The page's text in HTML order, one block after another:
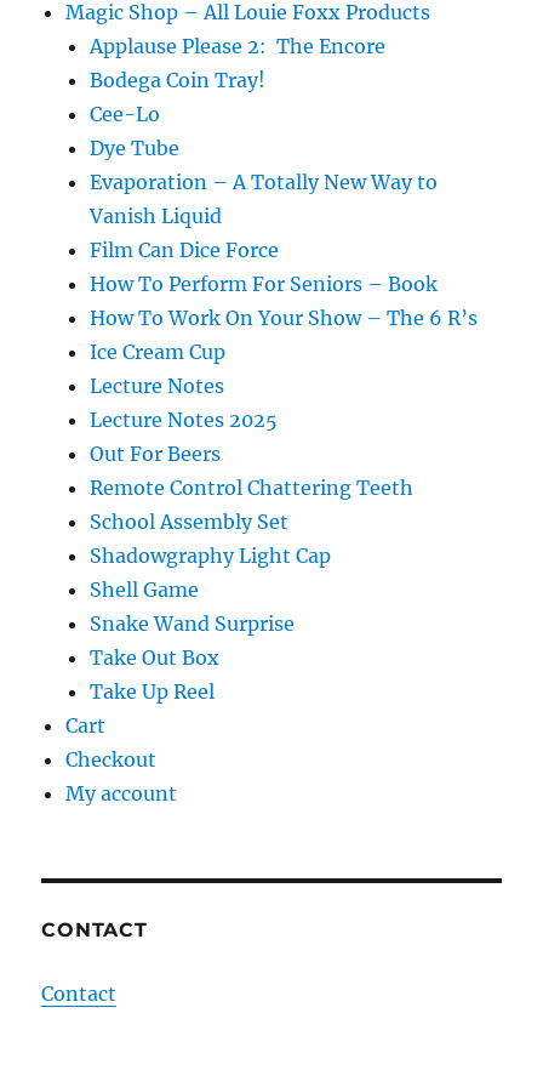
Magic Shop – All Louie Foxx Products
Applause Please 2: The Encore
Bodega Coin Tray!
Cee-Lo
Dye Tube
Evaporation – A Totally New Way to
Vanish Liquid
Film Can Dice Force
How To Perform For Seniors – Book
How To Work On Your Show – The 6 R’s
Ice Cream Cup
Lecture Notes
Lecture Notes 2025
Out For Beers
Remote Control Chattering Teeth
School Assembly Set
Shadowgraphy Light Cap
Shell Game
Snake Wand Surprise
Take Out Box
Take Up Reel
Cart
Checkout
My account
CONTACT
Contact